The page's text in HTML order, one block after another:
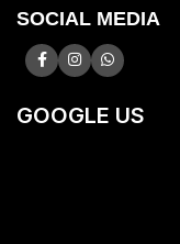
SOCIAL MEDIA
GOOGLE US